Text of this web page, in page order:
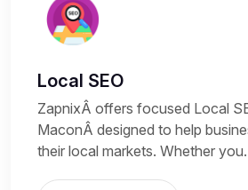
Local SEO
ZapnixÂ offers focused Local
MaconÂ designed to help
their local markets. Whether